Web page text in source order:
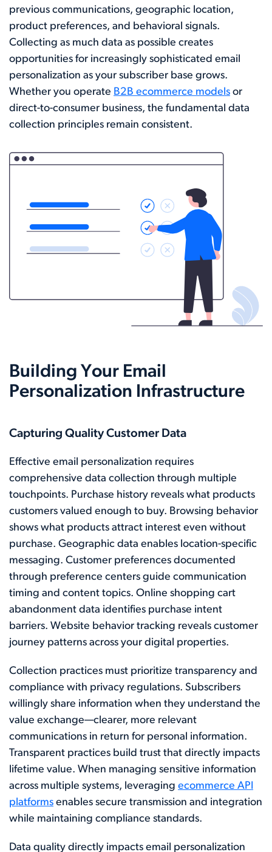
previous communications, geographic location,
product preferences, and behavioral signals.
Collecting as much data as possible creates
opportunities for increasingly sophisticated email
personalization as your subscriber base grows.
Whether you operate B2B ecommerce models or
direct-to-consumer business, the fundamental data
collection principles remain consistent.
Building Your Email
Personalization Infrastructure
Capturing Quality Customer Data
Effective email personalization requires
comprehensive data collection through multiple
touchpoints. Purchase history reveals what products
customers valued enough to buy. Browsing behavior
shows what products attract interest even without
purchase. Geographic data enables location-specific
messaging. Customer preferences documented
through preference centers guide communication
timing and content topics. Online shopping cart
abandonment data identifies purchase intent
barriers. Website behavior tracking reveals customer
journey patterns across your digital properties.
Collection practices must prioritize transparency and
compliance with privacy regulations. Subscribers
willingly share information when they understand the
value exchange—clearer, more relevant
communications in return for personal information.
Transparent practices build trust that directly impacts
lifetime value. When managing sensitive information
across multiple systems, leveraging ecommerce API
platforms enables secure transmission and integration
while maintaining compliance standards.
Data quality directly impacts email personalization